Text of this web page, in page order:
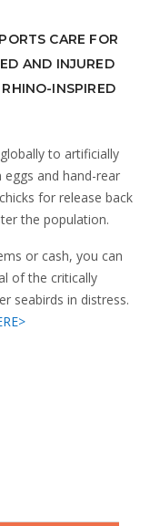
CARE FOR
AND INJURED
INSPIRED
to artificially
and hand-rear
for release back
the population.
or cash, you can
of the critically
seabirds in distress.